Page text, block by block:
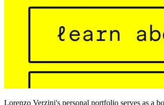
Lorenzo Verzini's personal portfolio serves as a